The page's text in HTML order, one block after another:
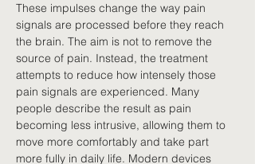
These impulses change the way pain
signals are processed before they reach
the brain. The aim is not to remove the
source of pain. Instead, the treatment
attempts to reduce how intensely those
pain signals are experienced. Many
people describe the result as pain
becoming less intrusive, allowing them to
move more comfortably and take part
more fully in daily life. Modern devices